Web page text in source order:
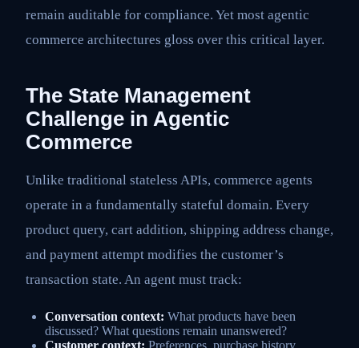
remain auditable for compliance. Yet most agentic
commerce architectures gloss over this critical layer.
The State Management
Challenge in Agentic
Commerce
Unlike traditional stateless APIs, commerce agents
operate in a fundamentally stateful domain. Every
product query, cart addition, shipping address change,
and payment attempt modifies the customer’s
transaction state. An agent must track:
Conversation context: What products have been
discussed? What questions remain unanswered?